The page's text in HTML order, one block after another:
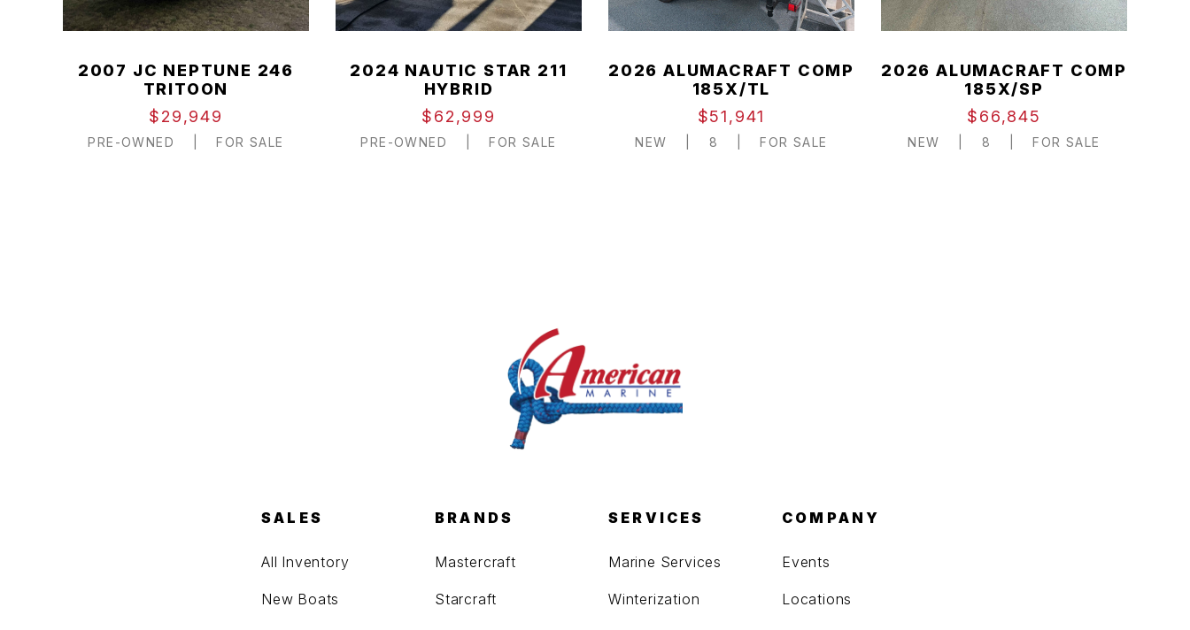
2007 JC NEPTUNE 246
TRITOON
$29,949
PRE-OWNED FOR SALE
2024 NAUTIC STAR 211
HYBRID
$62,999
PRE-OWNED FOR SALE
2026 ALUMACRAFT COMP
185X/TL
$51,941
NEW 8 FOR SALE
2026 ALUMACRAFT COMP
185X/SP
$66,845
NEW 8 FOR SALE
SALES
All Inventory
New Boats
BRANDS
Mastercraft
Starcraft
SERVICES
Marine Services
Winterization
COMPANY
Events
Locations